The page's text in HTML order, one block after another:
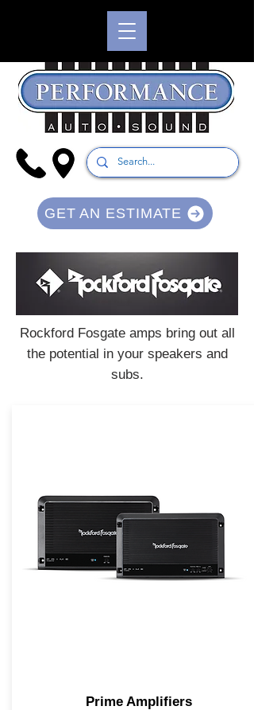
GET AN ESTIMATE
Rockford Fosgate amps bring out all
the potential in your speakers and
subs.
Prime Amplifiers